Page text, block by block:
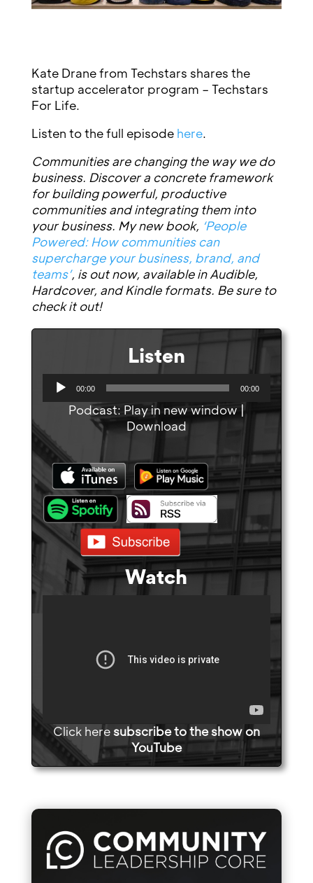
Kate Drane from Techstars shares the
startup accelerator program – Techstars
For Life.
Listen to the full episode here.
Communities are changing the way we do
business. Discover a concrete framework
for building powerful, productive
communities and integrating them into
your business. My new book, ‘People
Powered: How communities can
supercharge your business, brand, and
teams’, is out now, available in Audible,
Hardcover, and Kindle formats. Be sure to
check it out!
Listen
A
u
d
i
P
l
a
y
e
r
00:00 00:00
Podcast: Play in new window|
Download
Watch
Click heresubscribe to the show on
YouTube